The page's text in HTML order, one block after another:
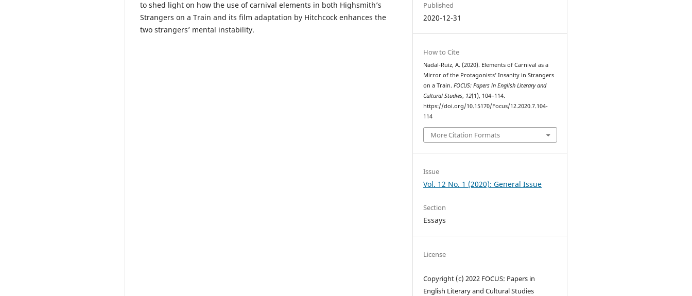
to shed light on how the use of carnival elements in both Highsmith’s
Strangers on a Train and its film adaptation by Hitchcock enhances the
two strangers’ mental instability.
Published
2020-12-31
How to Cite
Nadal-Ruiz, A. (2020). Elements of Carnival as a
Mirror of the Protagonists’ Insanity in Strangers
on a Train.FOCUS: Papers in English Literary and
Cultural Studies, 12(1), 104–114.
https://doi.org/10.15170/Focus/12.2020.7.104-
114
More Citation Formats
Issue
Vol. 12 No. 1 (2020): General Issue
Section
Essays
License
Copyright (c) 2022 FOCUS: Papers in
English Literary and Cultural Studies